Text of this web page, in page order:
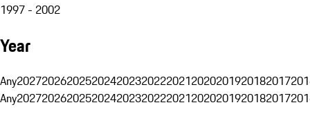
1997 - 2002
Year
Any20272026202520242023202220212020201920182017
Any20272026202520242023202220212020201920182017